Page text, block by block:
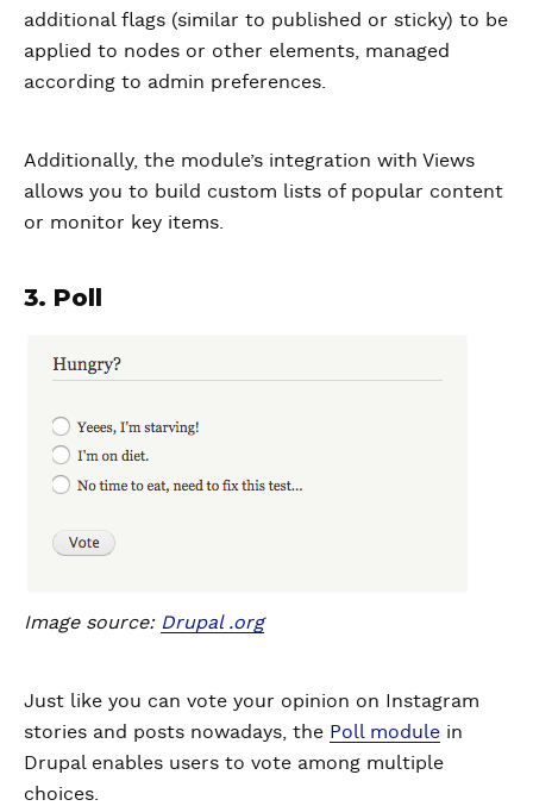
additional flags (similar to published or sticky) to be
applied to nodes or other elements, managed
according to admin preferences.
Additionally, the module’s integration with Views
allows you to build custom lists of popular content
or monitor key items.
3. Poll
Image source: Drupal .org
Just like you can vote your opinion on Instagram
stories and posts nowadays, the Poll module in
Drupal enables users to vote among multiple
choices.